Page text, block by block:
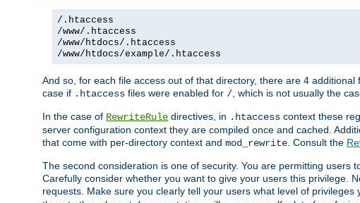
/.htaccess
/www/.htaccess
/www/htdocs/.htaccess
/www/htdocs/example/.htaccess
And so, for each file access out of that directory, there are 4
case if .htaccess files were enabled for /, which is not usually the
In the case of RewriteRule directives, in .htaccess context these
server configuration context they are compiled once and cached.
that come with per-directory context and mod_rewrite. Consult the
The second consideration is one of security. You are permitting
Carefully consider whether you want to give your users this privilege.
requests. Make sure you clearly tell your users what level of